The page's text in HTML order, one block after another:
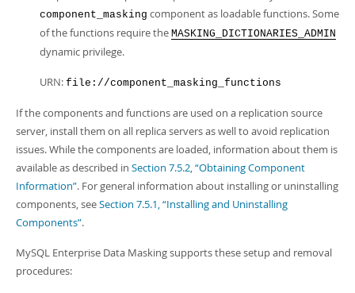
component_masking component as loadable functions. Some
of the functions require the MASKING_DICTIONARIES_ADMIN
dynamic privilege.
URN: file://component_masking_functions
If the components and functions are used on a replication source
server, install them on all replica servers as well to avoid replication
issues. While the components are loaded, information about them is
available as described in Section 7.5.2, “Obtaining Component
Information”. For general information about installing or uninstalling
components, seeSection 7.5.1, “Installing and Uninstalling
Components”.
MySQL Enterprise Data Masking supports these setup and removal
procedures: